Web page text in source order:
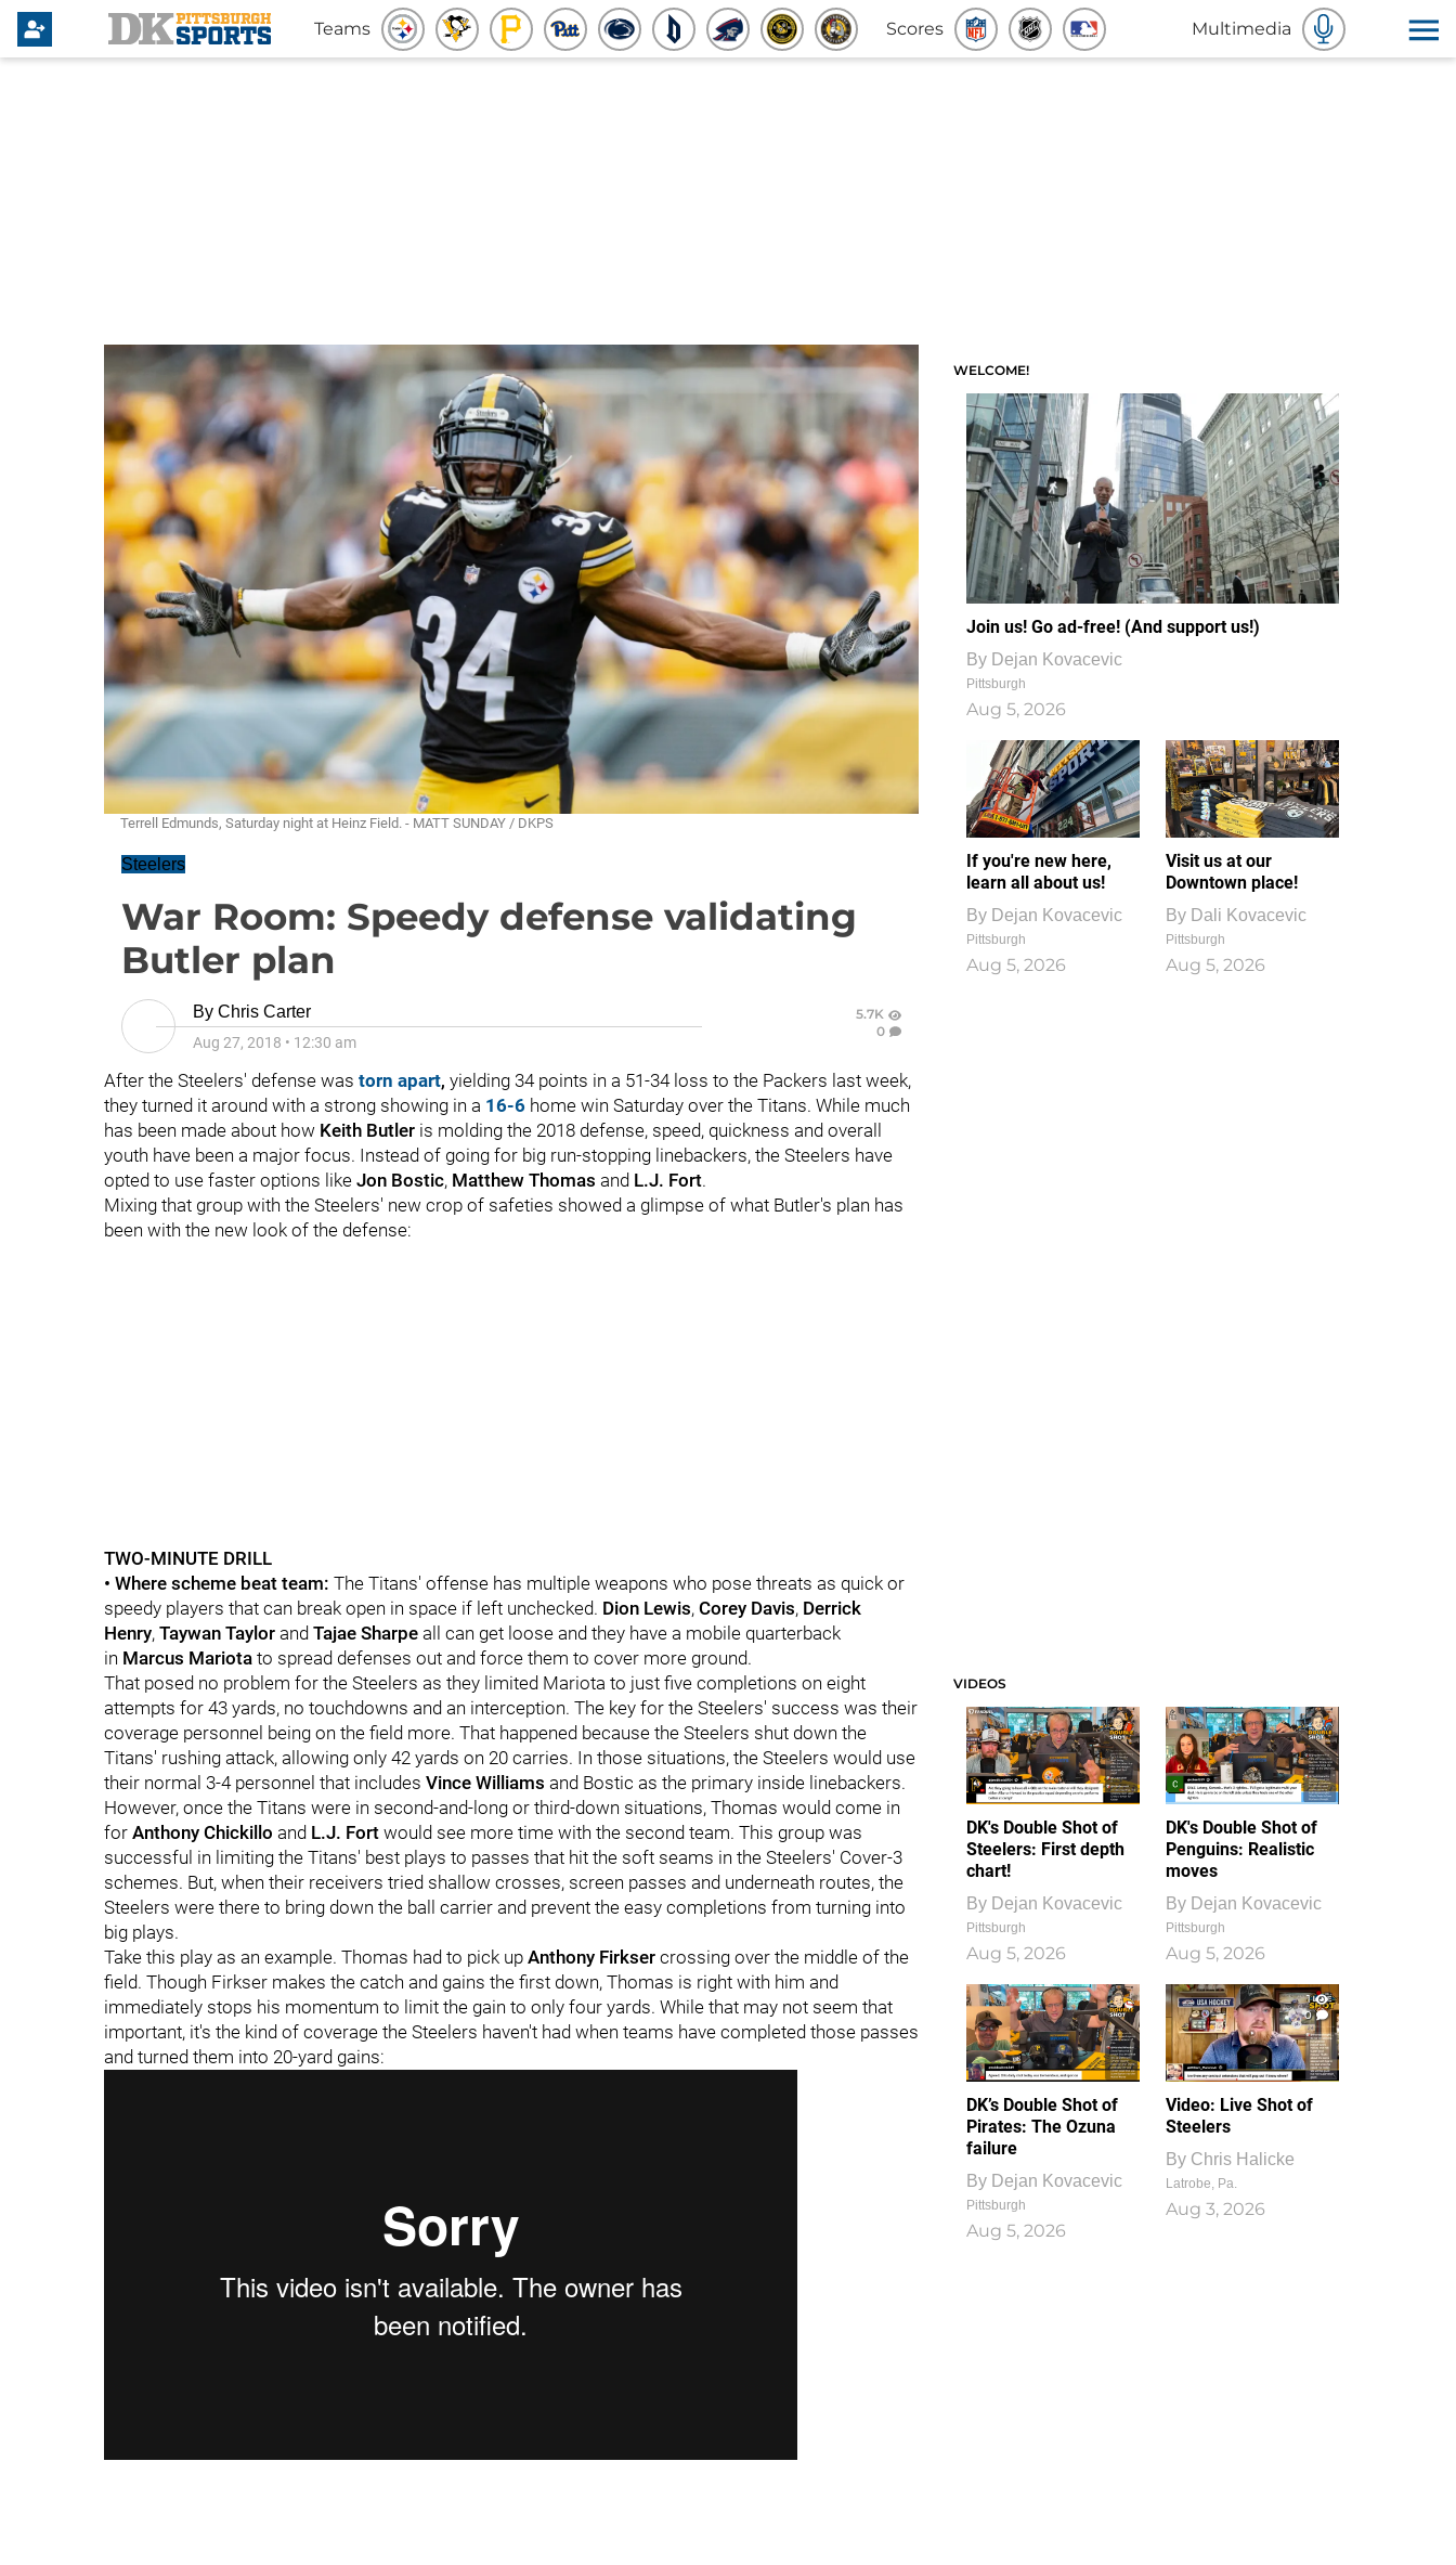
Teams Scores Multimedia
Terrell Edmunds, Saturday night at Heinz Field. - MATT SUNDAY / DKPS
Steelers
War Room: Speedy defense validating
Butler plan
By Chris Carter
Aug 27, 2018 • 12:30 am
5.7K
0
After the Steelers' defense was torn apart, yielding 34 points in a 51-34 loss to the Packers last week,
they turned it around with a strong showing in a 16-6 home win Saturday over the Titans. While much
has been made about how Keith Butler is molding the 2018 defense, speed, quickness and overall
youth have been a major focus. Instead of going for big run-stopping linebackers, the Steelers have
opted to use faster options like Jon Bostic, Matthew Thomas and L.J. Fort.
Mixing that group with the Steelers' new crop of safeties showed a glimpse of what Butler's plan has
been with the new look of the defense:
TWO-MINUTE DRILL
• Where scheme beat team: The Titans' offense has multiple weapons who pose threats as quick or
speedy players that can break open in space if left unchecked. Dion Lewis, Corey Davis, Derrick
Henry, Taywan Taylor and Tajae Sharpe all can get loose and they have a mobile quarterback
in Marcus Mariota to spread defenses out and force them to cover more ground.
That posed no problem for the Steelers as they limited Mariota to just five completions on eight
attempts for 43 yards, no touchdowns and an interception. The key for the Steelers' success was their
coverage personnel being on the field more. That happened because the Steelers shut down the
Titans' rushing attack, allowing only 42 yards on 20 carries. In those situations, the Steelers would use
their normal 3-4 personnel that includes Vince Williams and Bostic as the primary inside linebackers.
However, once the Titans were in second-and-long or third-down situations, Thomas would come in
for Anthony Chickillo and L.J. Fort would see more time with the second team. This group was
successful in limiting the Titans' best plays to passes that hit the soft seams in the Steelers' Cover-3
schemes. But, when their receivers tried shallow crosses, screen passes and underneath routes, the
Steelers were there to bring down the ball carrier and prevent the easy completions from turning into
big plays.
Take this play as an example. Thomas had to pick up Anthony Firkser crossing over the middle of the
field. Though Firkser makes the catch and gains the first down, Thomas is right with him and
immediately stops his momentum to limit the gain to only four yards. While that may not seem that
important, it's the kind of coverage the Steelers haven't had when teams have completed those passes
and turned them into 20-yard gains:
WELCOME!
Join us! Go ad-free! (And support us!)
By Dejan Kovacevic
Pittsburgh
Aug 5, 2026
If you're new here,
learn all about us!
By Dejan Kovacevic
Pittsburgh
Aug 5, 2026
Visit us at our
Downtown place!
By Dali Kovacevic
Pittsburgh
Aug 5, 2026
VIDEOS
DK's Double Shot of
Steelers: First depth
chart!
By Dejan Kovacevic
Pittsburgh
Aug 5, 2026
DK's Double Shot of
Penguins: Realistic
moves
By Dejan Kovacevic
Pittsburgh
Aug 5, 2026
DK’s Double Shot of
Pirates: The Ozuna
failure
By Dejan Kovacevic
Pittsburgh
Aug 5, 2026
1
0
Video: Live Shot of
Steelers
By Chris Halicke
Latrobe, Pa.
Aug 3, 2026